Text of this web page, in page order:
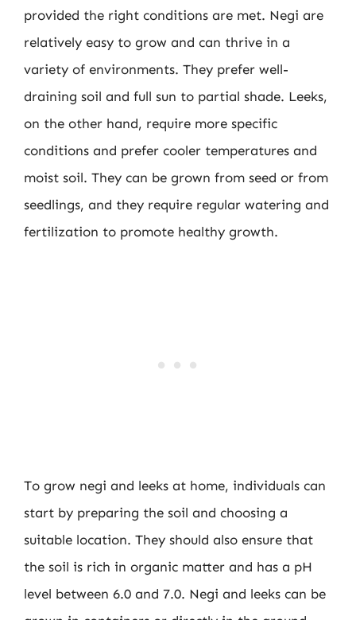
provided the right conditions are met. Negi are
relatively easy to grow and can thrive in a
variety of environments. They prefer well-
draining soil and full sun to partial shade. Leeks,
on the other hand, require more specific
conditions and prefer cooler temperatures and
moist soil. They can be grown from seed or from
seedlings, and they require regular watering and
fertilization to promote healthy growth.
To grow negi and leeks at home, individuals can
start by preparing the soil and choosing a
suitable location. They should also ensure that
the soil is rich in organic matter and has a pH
level between 6.0 and 7.0. Negi and leeks can be